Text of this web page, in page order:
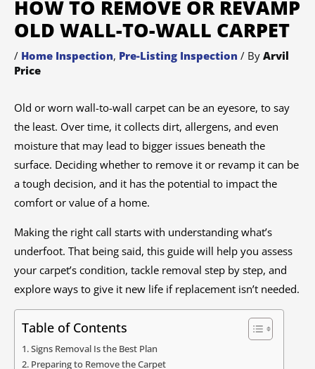
HOW TO REMOVE OR REVAMP
OLD WALL-TO-WALL CARPET
/ Home Inspection, Pre-Listing Inspection / By Arvil
Price
Old or worn wall-to-wall carpet can be an eyesore, to say
the least. Over time, it collects dirt, allergens, and even
moisture that may lead to bigger issues beneath the
surface. Deciding whether to remove it or revamp it can be
a tough decision, and it has the potential to impact the
comfort or value of a home.
Making the right call starts with understanding what’s
underfoot. That being said, this guide will help you assess
your carpet’s condition, tackle removal step by step, and
explore ways to give it new life if replacement isn’t needed.
Table of Contents
Signs Removal Is the Best Plan
Preparing to Remove the Carpet